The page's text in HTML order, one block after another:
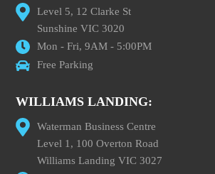
Level 5, 12 Clarke St
Sunshine VIC 3020
Mon - Fri, 9AM - 5:00PM
Free Parking
WILLIAMS LANDING:
Waterman Business Centre
Level 1, 100 Overton Road
Williams Landing VIC 3027